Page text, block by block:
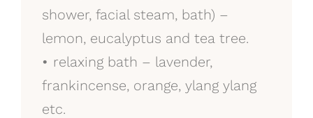
shower, facial steam, bath) –
lemon, eucalyptus and tea tree.
• relaxing bath – lavender,
frankincense, orange, ylang ylang
etc.